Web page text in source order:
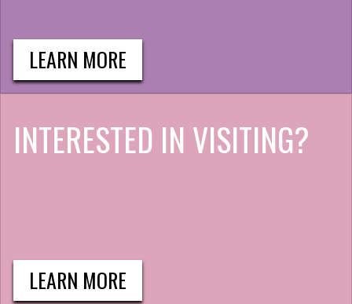
LEARN MORE
INTERESTED IN VISITING?
LEARN MORE